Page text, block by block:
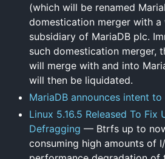
(which will be renamed
domestication merger with a
subsidiary of MariaDB plc.
such domestication merger,
will merge with and into
will then be liquidated.
MariaDB announces intent
Linux 5.16.5 Released To Fix
Defragging — Btrfs up to
consuming high amounts of